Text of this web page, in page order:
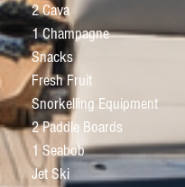
2 Cava
1 Champagne
Snacks
Fresh Fruit
Snorkelling Equipment
2 Paddle Boards
1 Seabob
Jet Ski